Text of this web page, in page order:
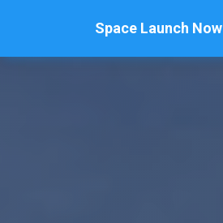
Space Launch Now